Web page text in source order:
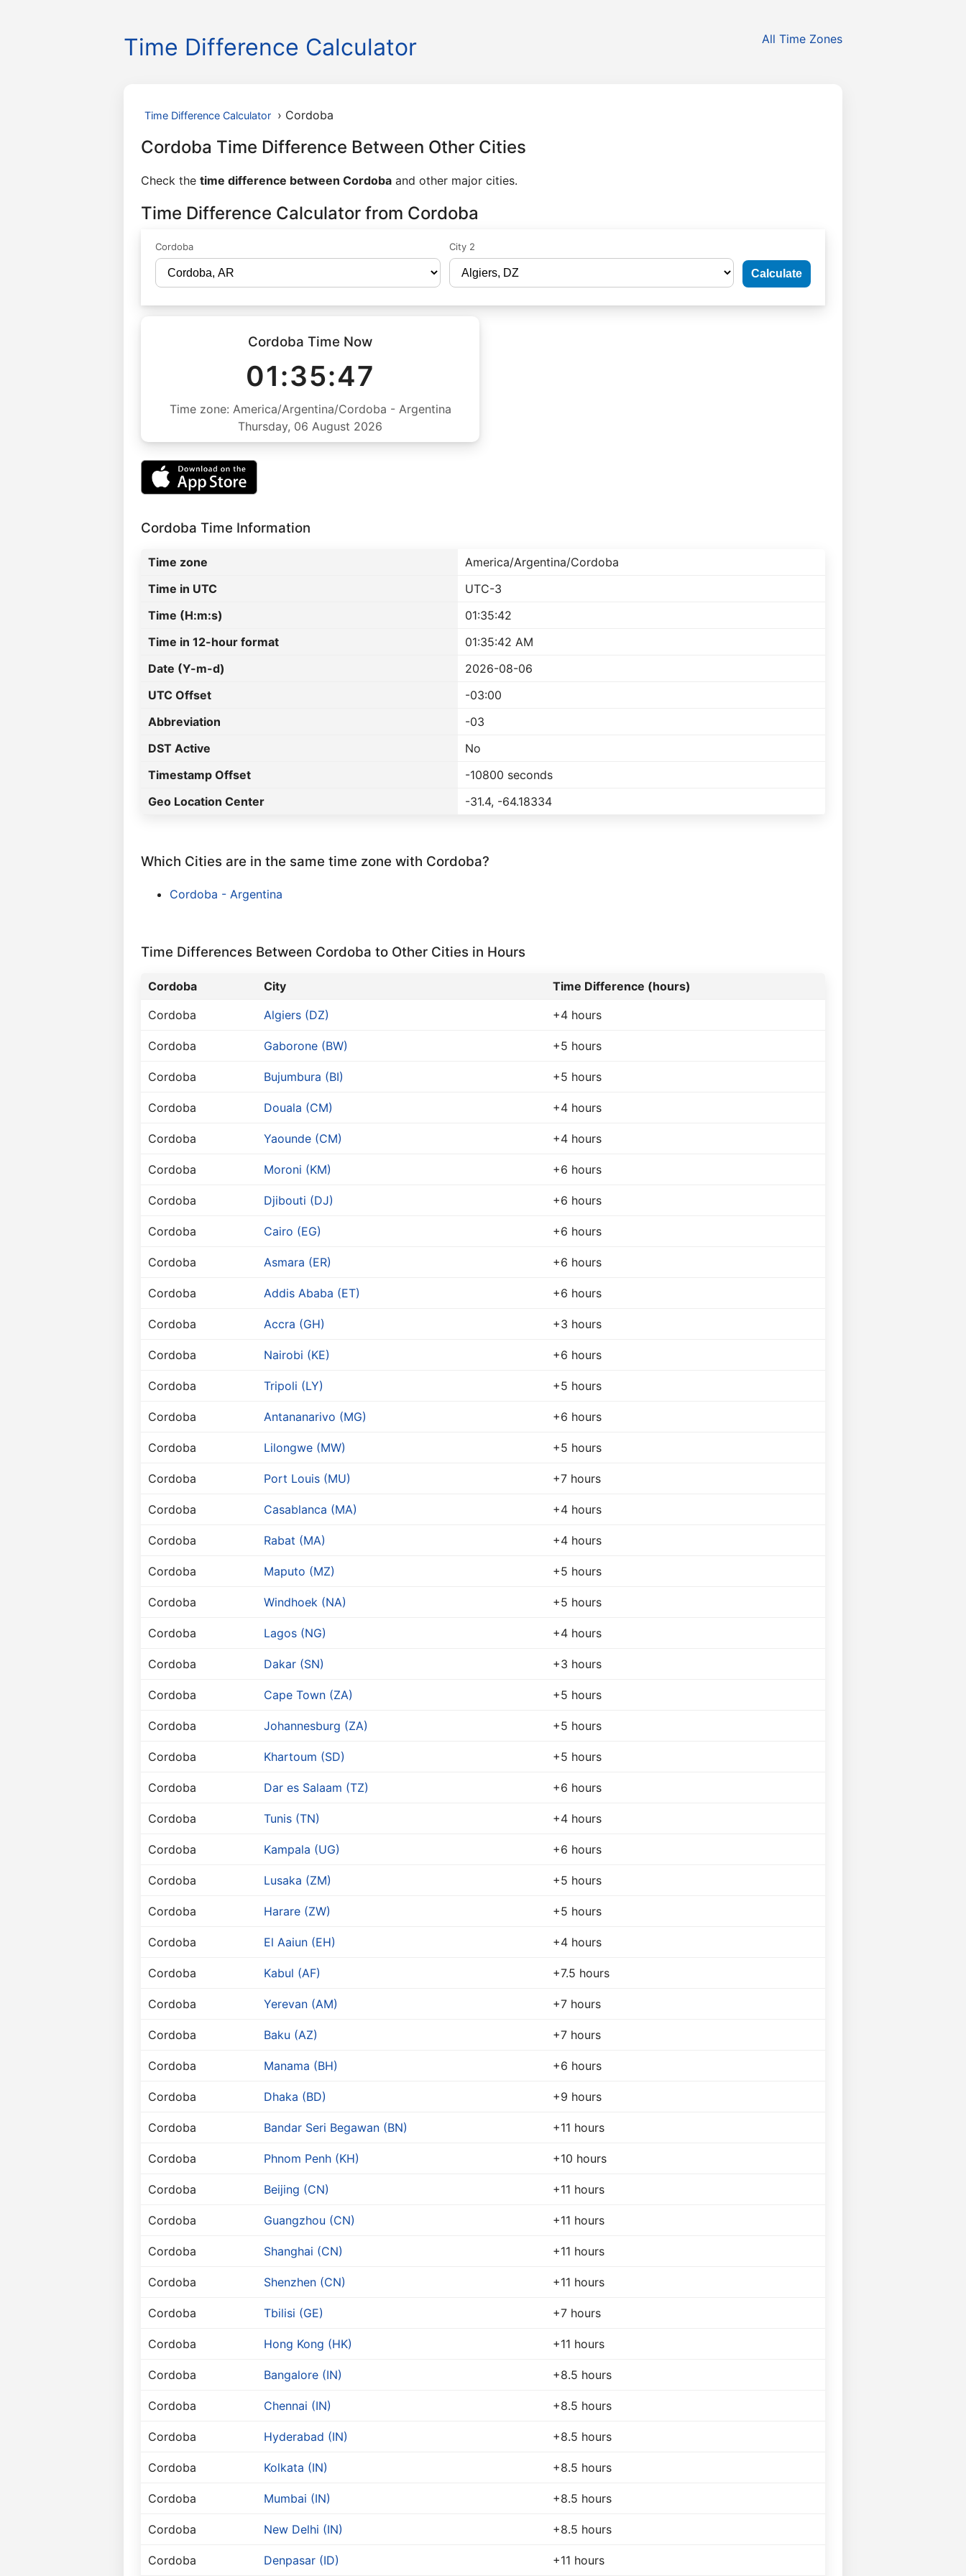
Time Difference Calculator All Time Zones
Time Difference Calculator › Cordoba
Cordoba Time Difference Between Other Cities
Check the time difference between Cordoba and other major cities.
Time Difference Calculator from Cordoba
Cordoba City 2
Calculate
Cordoba Time Now
01:35:47
Time zone: America/Argentina/Cordoba - Argentina
Thursday, 06 August 2026
Cordoba Time Information
Time zone
America/Argentina/Cordoba
Time in UTC
UTC-3
Time (H:m:s)
01:35:42
Time in 12-hour format
01:35:42 AM
Date (Y-m-d)
2026-08-06
UTC Offset
-03:00
Abbreviation
-03
DST Active
No
Timestamp Offset
-10800 seconds
Geo Location Center
-31.4, -64.18334
Which Cities are in the same time zone with Cordoba?
Cordoba - Argentina
Time Differences Between Cordoba to Other Cities in Hours
Cordoba City
Time Difference (hours)
Cordoba
Algiers (DZ) +4 hours
Cordoba Gaborone (BW) +5 hours
Cordoba Bujumbura (BI) +5 hours
Cordoba Douala (CM) +4 hours
Cordoba Yaounde (CM) +4 hours
Cordoba Moroni (KM) +6 hours
Cordoba Djibouti (DJ) +6 hours
Cordoba Cairo (EG) +6 hours
Cordoba Asmara (ER) +6 hours
Cordoba Addis Ababa (ET) +6 hours
Cordoba Accra (GH) +3 hours
Cordoba Nairobi (KE) +6 hours
Cordoba Tripoli (LY) +5 hours
Cordoba Antananarivo (MG) +6 hours
Cordoba Lilongwe (MW) +5 hours
Cordoba Port Louis (MU) +7 hours
Cordoba Casablanca (MA) +4 hours
Cordoba Rabat (MA) +4 hours
Cordoba Maputo (MZ) +5 hours
Cordoba Windhoek (NA) +5 hours
Cordoba Lagos (NG) +4 hours
Cordoba Dakar (SN) +3 hours
Cordoba Cape Town (ZA) +5 hours
Cordoba Johannesburg (ZA) +5 hours
Cordoba Khartoum (SD) +5 hours
Cordoba Dar es Salaam (TZ) +6 hours
Cordoba Tunis (TN) +4 hours
Cordoba Kampala (UG) +6 hours
Cordoba Lusaka (ZM) +5 hours
Cordoba Harare (ZW) +5 hours
Cordoba El Aaiun (EH) +4 hours
Cordoba Kabul (AF) +7.5 hours
Cordoba Yerevan (AM) +7 hours
Cordoba Baku (AZ) +7 hours
Cordoba Manama (BH) +6 hours
Cordoba Dhaka (BD) +9 hours
Cordoba Bandar Seri Begawan (BN) +11 hours
Cordoba Phnom Penh (KH) +10 hours
Cordoba Beijing (CN) +11 hours
Cordoba Guangzhou (CN) +11 hours
Cordoba Shanghai (CN) +11 hours
Cordoba Shenzhen (CN) +11 hours
Cordoba Tbilisi (GE) +7 hours
Cordoba Hong Kong (HK) +11 hours
Cordoba Bangalore (IN) +8.5 hours
Cordoba Chennai (IN) +8.5 hours
Cordoba Hyderabad (IN) +8.5 hours
Cordoba Kolkata (IN) +8.5 hours
Cordoba Mumbai (IN) +8.5 hours
Cordoba New Delhi (IN) +8.5 hours
Cordoba Denpasar (ID) +11 hours